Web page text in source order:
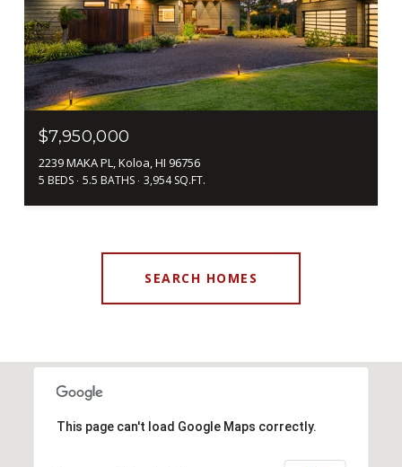
$7,950,000
2239 MAKA PL, Koloa, HI 96756
5 BEDS 5.5 BATHS 3,954 SQ.FT.
SEARCH HOMES
This page can't load Google Maps correctly.